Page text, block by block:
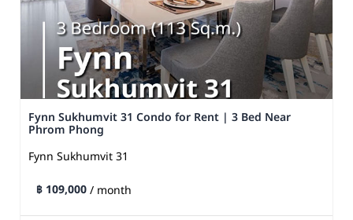
Fynn Sukhumvit 31 Condo for Rent | 3 Bed Near
Phrom Phong
Fynn Sukhumvit 31
฿ 109,000/ month